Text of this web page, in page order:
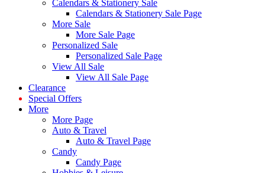
Calendars & Stationery Sale
Calendars & Stationery Sale Page
More Sale
More Sale Page
Personalized Sale
Personalized Sale Page
View All Sale
View All Sale Page
Clearance
Special Offers
More
More Page
Auto & Travel
Auto & Travel Page
Candy
Candy Page